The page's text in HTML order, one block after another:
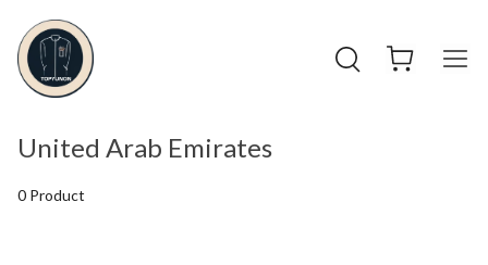
United Arab Emirates
0 Product